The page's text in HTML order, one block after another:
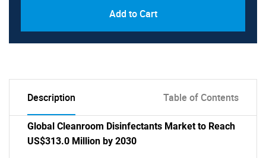
Add to Cart
Description Table of Contents
Global Cleanroom Disinfectants Market to Reach
US$313.0 Million by 2030